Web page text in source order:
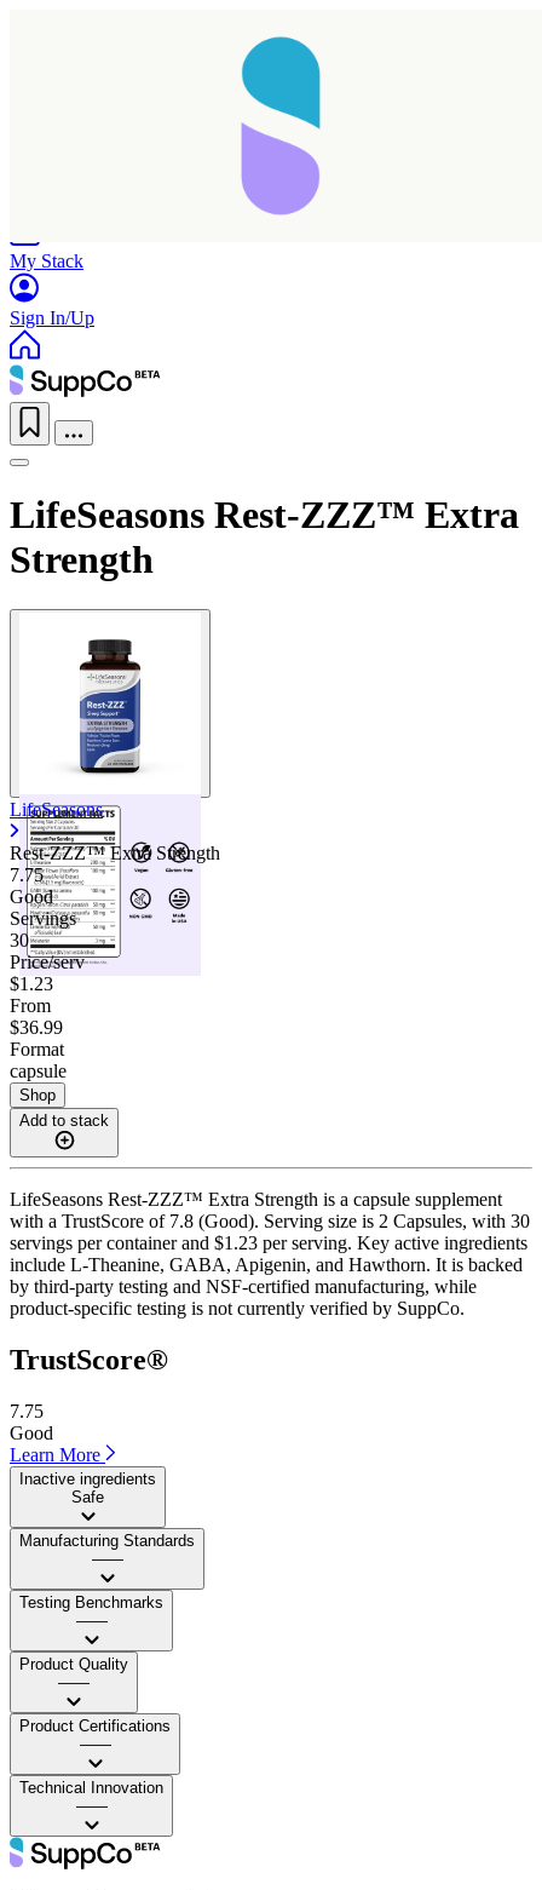
My Stack
Sign In/Up
LifeSeasons Rest-ZZZ™ Extra
Strength
LifeSeasons
Rest-ZZZ™ Extra Strength
7.75
Good
Servings
30
Price/serv
$1.23
From
$36.99
Format
capsule
Shop
Add to stack
LifeSeasons Rest-ZZZ™ Extra Strength is a capsule supplement
with a TrustScore of 7.8 (Good). Serving size is 2 Capsules, with 30
servings per container and $1.23 per serving. Key active ingredients
include L-Theanine, GABA, Apigenin, and Hawthorn. It is backed
by third-party testing and NSF-certified manufacturing, while
product-specific testing is not currently verified by SuppCo.
TrustScore®
7.75
Good
Learn More
Inactive ingredients
Safe
Manufacturing Standards
——
Testing Benchmarks
——
Product Quality
——
Product Certifications
——
Technical Innovation
——